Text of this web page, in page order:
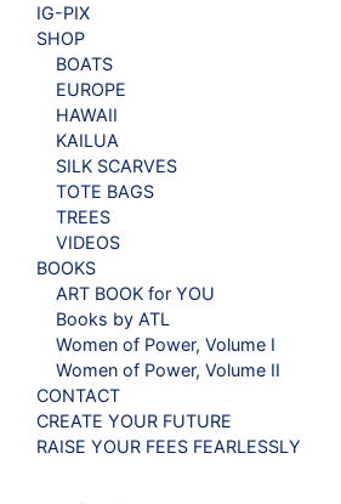
IG-PIX
SHOP
BOATS
EUROPE
HAWAII
KAILUA
SILK SCARVES
TOTE BAGS
TREES
VIDEOS
BOOKS
ART BOOK for YOU
Books by ATL
Women of Power, Volume I
Women of Power, Volume II
CONTACT
CREATE YOUR FUTURE
RAISE YOUR FEES FEARLESSLY